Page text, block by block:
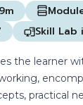
Skill Lab
the learner
practical